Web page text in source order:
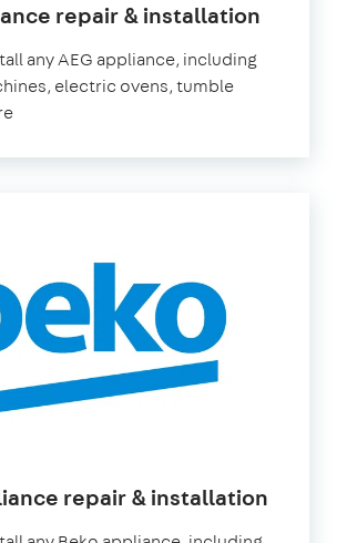
repair & installation
any AEG appliance, including
electric ovens, tumble
repair & installation